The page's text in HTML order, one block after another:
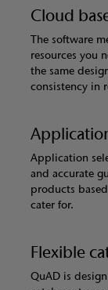
Cloud
The software
resources you
the same
consistency in
Application
and accurate
products
cater for.
Flexible
QuAD is